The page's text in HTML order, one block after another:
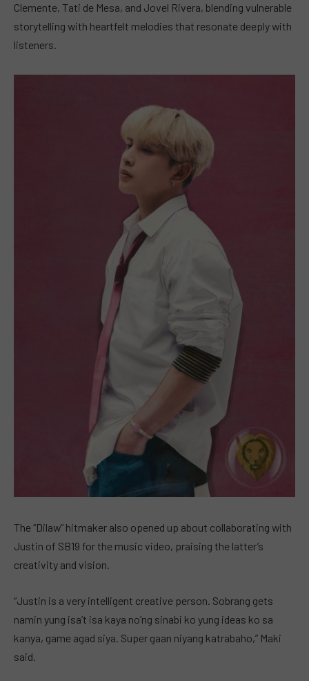
Clemente, Tati de Mesa, and Jovel Rivera, blending vulnerable
storytelling with heartfelt melodies that resonate deeply with
listeners.
The “Dilaw” hitmaker also opened up about collaborating with
Justin of SB19 for the music video, praising the latter’s
creativity and vision.
“Justin is a very intelligent creative person. Sobrang gets
namin yung isa’t isa kaya no’ng sinabi ko yung ideas ko sa
kanya, game agad siya. Super gaan niyang katrabaho,” Maki
said.